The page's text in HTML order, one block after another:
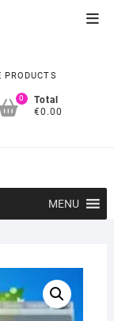
0
Total
€0.00
MENU